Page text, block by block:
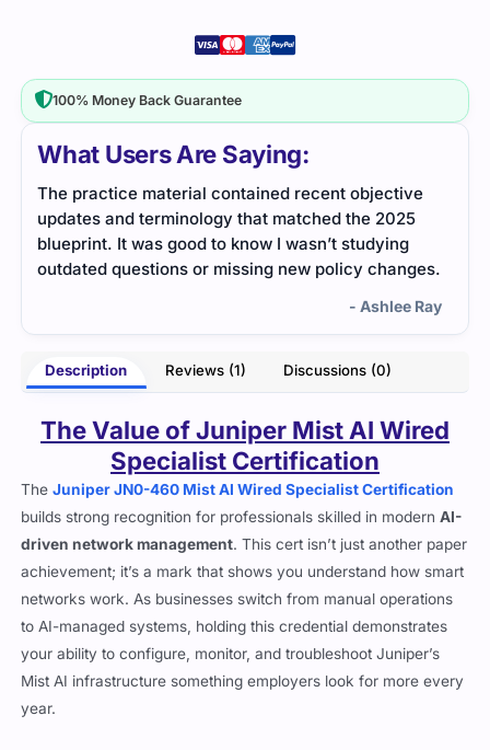
What Users Are Saying:
The practice material contained recent objective
updates and terminology that matched the 2025
blueprint. It was good to know I wasn’t studying
outdated questions or missing new policy changes.
- Ashlee Ray
Description Reviews (1) Discussions (0)
The Value of Juniper Mist AI Wired
Specialist Certification
TheJuniper JN0-460 Mist AI Wired Specialist Certification
builds strong recognition for professionals skilled in modernAI-
driven network management. This cert isn’t just another paper
achievement; it’s a mark that shows you understand how smart
networks work. As businesses switch from manual operations
to AI-managed systems, holding this credential demonstrates
your ability to configure, monitor, and troubleshoot Juniper’s
Mist AI infrastructure something employers look for more every
year.
100% Money Back Guarantee